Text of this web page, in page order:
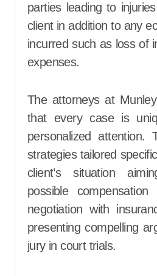
parties leading to
client in addition to any
incurred such as loss of
expenses.
The attorneys at
that every case is
personalized attention.
strategies tailored
client’s situation
possible
negotiation with
presenting compelling
jury in court trials.